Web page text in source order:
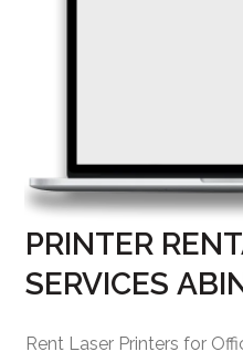
PRINTER
SERVICES
Rent Laser Printers for